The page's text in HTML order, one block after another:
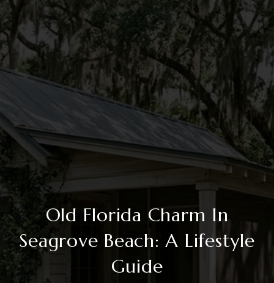
Old Florida Charm In
Seagrove Beach: A Lifestyle
Guide